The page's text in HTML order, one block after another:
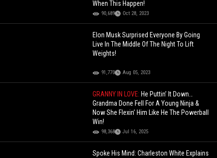
When This Happen!
90,689 Oct 28, 2023
Elon Musk Surprised Everyone By Going
Live In The Middle Of The Night To Lift
Weights!
91,770 Aug 05, 2023
GRANNY IN LOVE: He Puttin’ It Down…
Grandma Done Fell For A Young Ninja &
Now She Flexin’ Him Like He The Powerball
Win!
98,368 Jul 16, 2025
Spoke His Mind: Charleston White Explains